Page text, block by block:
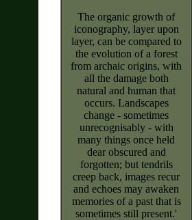
The organic growth of
iconography, layer upon
layer, can be compared to
the evolution of a forest
from archaic origins, with
all the damage both
natural and human that
occurs. Landscapes
change - sometimes
unrecognisably - with
many things once held
dear obscured and
forgotten; but tendrils
creep back, images recur
and echoes may awaken
memories of a past that is
sometimes still present.'